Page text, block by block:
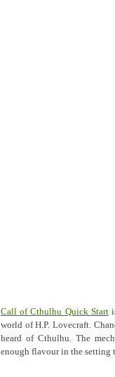
Call of Cthulhu Quick Start
world of H.P. Lovecraft.
heard of Cthulhu. The
enough flavour in the setting